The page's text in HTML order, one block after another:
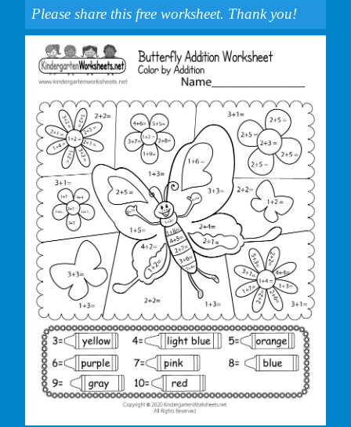
Please share this free worksheet. Thank you!